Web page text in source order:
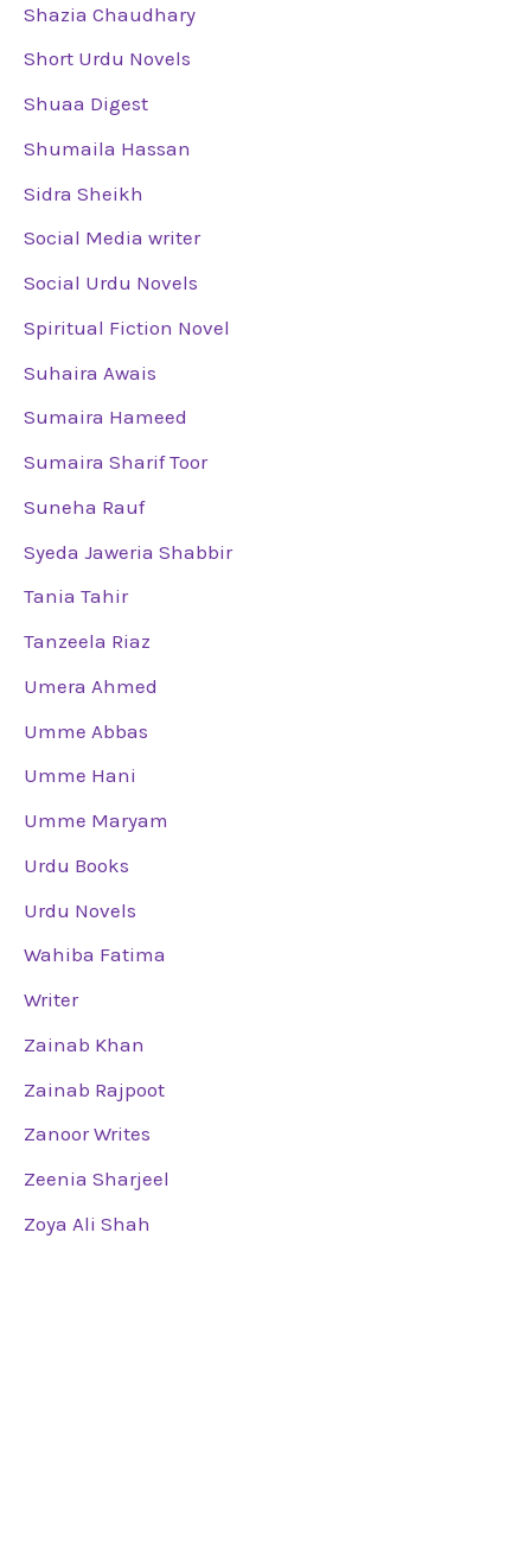
Shazia Chaudhary
Short Urdu Novels
Shuaa Digest
Shumaila Hassan
Sidra Sheikh
Social Media writer
Social Urdu Novels
Spiritual Fiction Novel
Suhaira Awais
Sumaira Hameed
Sumaira Sharif Toor
Suneha Rauf
Syeda Jaweria Shabbir
Tania Tahir
Tanzeela Riaz
Umera Ahmed
Umme Abbas
Umme Hani
Umme Maryam
Urdu Books
Urdu Novels
Wahiba Fatima
Writer
Zainab Khan
Zainab Rajpoot
Zanoor Writes
Zeenia Sharjeel
Zoya Ali Shah